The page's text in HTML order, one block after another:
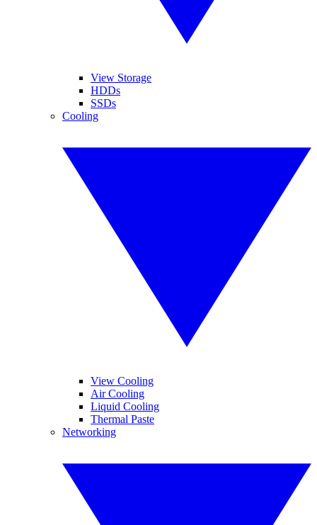
View Storage
HDDs
SSDs
Cooling
View Cooling
Air Cooling
Liquid Cooling
Thermal Paste
Networking